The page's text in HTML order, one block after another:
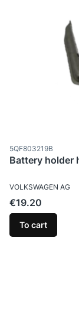
Product code
5QF803219B
Battery holder
MANUFACTURER
VOLKSWAGEN AG
Price
€19.20
To cart